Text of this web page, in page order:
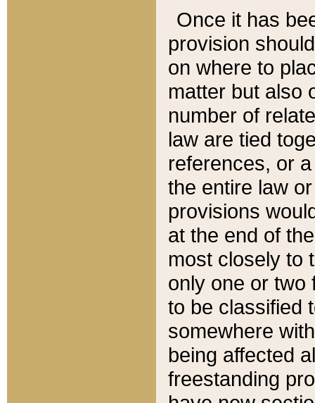
Once it has
provision
on where to
matter but also
number of
law are tied
references, or
the entire law
provisions
at the end of
most closely to
only one or two
to be classified
somewhere
being affected
freestanding